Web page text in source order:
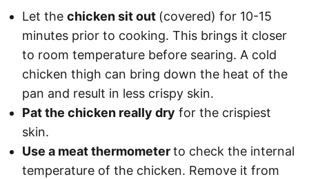
Let the chicken sit out (covered) for 10-15
minutes prior to cooking. This brings it closer
to room temperature before searing. A cold
chicken thigh can bring down the heat of the
pan and result in less crispy skin.
Pat the chicken really dry for the crispiest
skin.
Use a meat thermometerto check the internal
temperature of the chicken. Remove it from